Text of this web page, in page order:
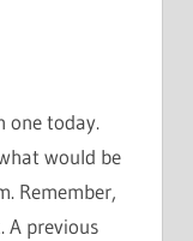
one today.
would be
Remember,
A previous